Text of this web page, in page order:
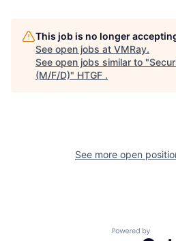
This job is no longer
See open jobs at VMRay.
See open jobs similar to "
(M/F/D)" HTGF .
See more open
Powered by